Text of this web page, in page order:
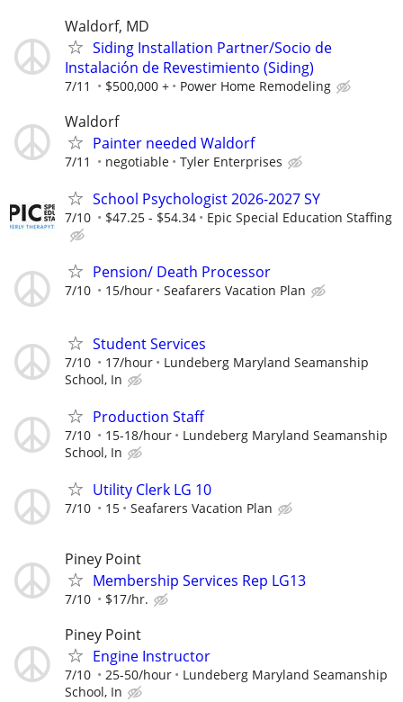
Waldorf, MD
Siding Installation Partner/Socio de
Instalación de Revestimiento (Siding)
7/11 $500,000 + Power Home Remodeling
Waldorf
Painter needed Waldorf
7/11 negotiable Tyler Enterprises
School Psychologist 2026-2027 SY
7/10 $47.25 - $54.34 Epic Special Education Staffing
Pension/ Death Processor
7/10 15/hour Seafarers Vacation Plan
Student Services
7/10 17/hour
Lundeberg Maryland Seamanship
School, In
Production Staff
7/10 15-18/hour
Lundeberg Maryland Seamanship
School, In
Utility Clerk LG 10
7/10 15 Seafarers Vacation Plan
Piney Point
Membership Services Rep LG13
7/10 $17/hr.
Piney Point
Engine Instructor
7/10 25-50/hour
Lundeberg Maryland Seamanship
School, In